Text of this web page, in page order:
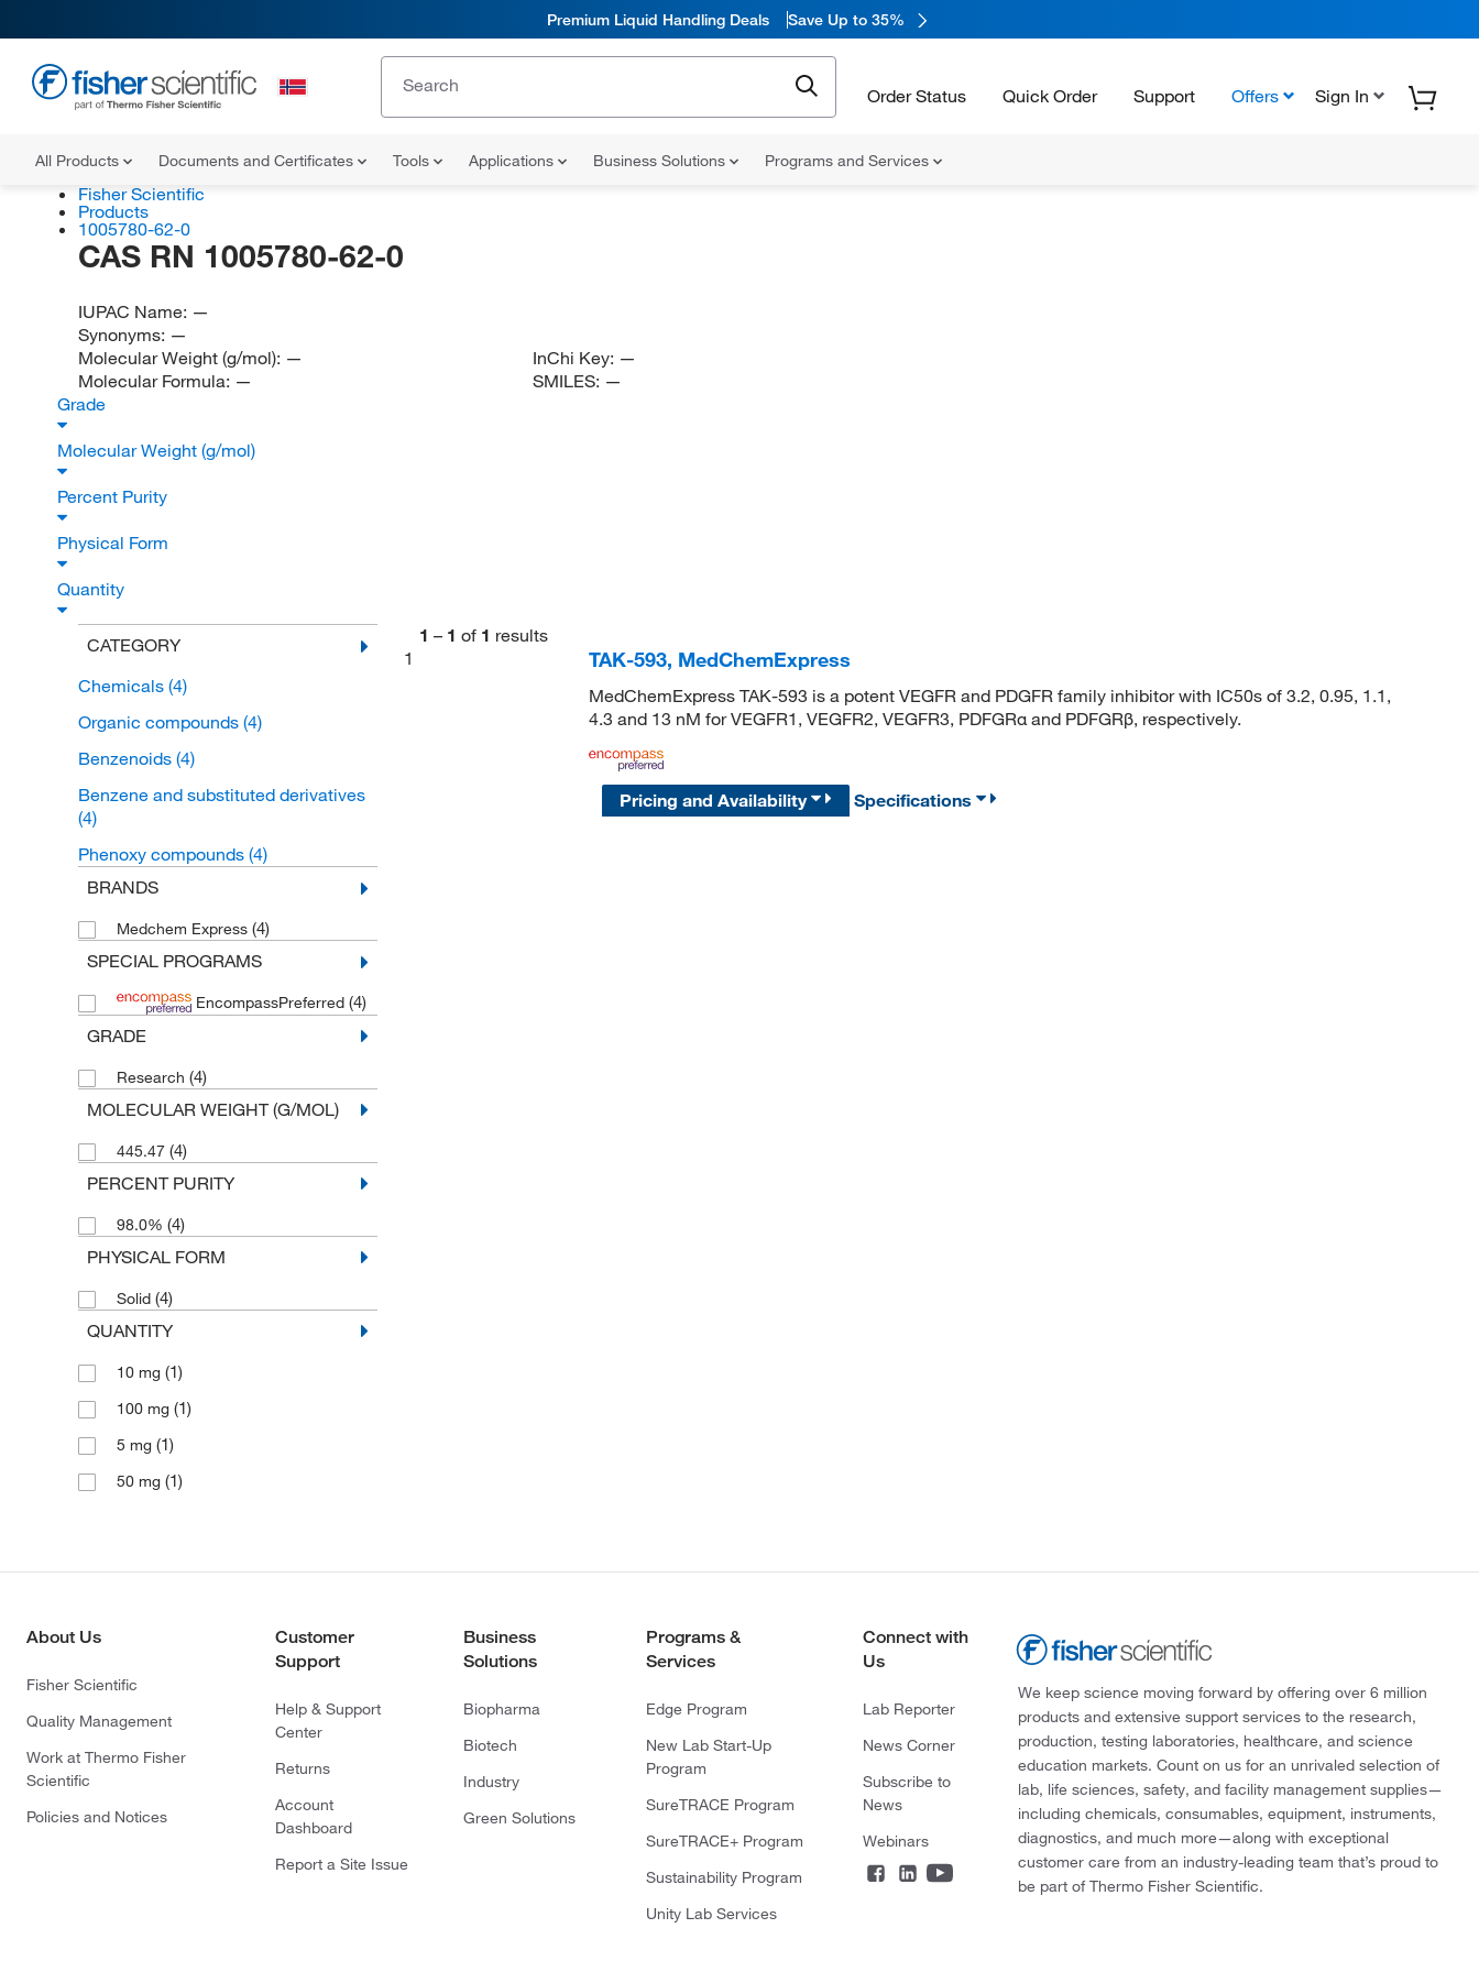
Premium Liquid Handling Deals Save Up to 35%
Order Status Quick Order Support Offers Sign In
All Products Documents and Certificates Tools Applications Business Solutions Programs and Services
Fisher Scientific
Products
1005780-62-0
CAS RN 1005780-62-0
IUPAC Name: —
Synonyms: —
Molecular Weight (g/mol): —
Molecular Formula: —
InChi Key: —
SMILES: —
Grade
Molecular Weight (g/mol)
Percent Purity
Physical Form
Quantity
CATEGORY
Chemicals (4)
Organic compounds (4)
Benzenoids (4)
Benzene and substituted derivatives
(4)
Phenoxy compounds (4)
BRANDS
Medchem Express (4)
SPECIAL PROGRAMS
EncompassPreferred (4)
GRADE
Research (4)
MOLECULAR WEIGHT (G/MOL)
445.47 (4)
PERCENT PURITY
98.0% (4)
PHYSICAL FORM
Solid (4)
QUANTITY
10 mg (1)
100 mg (1)
5 mg (1)
50 mg (1)
1 – 1 of 1 results
1
TAK-593, MedChemExpress
MedChemExpress TAK-593 is a potent VEGFR and PDGFR family inhibitor with IC50s of 3.2, 0.95, 1.1,
4.3 and 13 nM for VEGFR1, VEGFR2, VEGFR3, PDFGRα and PDFGRβ, respectively.
Pricing and Availability Specifications
About Us
Fisher Scientific
Quality Management
Work at Thermo Fisher
Scientific
Policies and Notices
Customer
Support
Help & Support
Center
Returns
Account
Dashboard
Report a Site Issue
Business
Solutions
Biopharma
Biotech
Industry
Green Solutions
Programs &
Services
Edge Program
New Lab Start-Up
Program
SureTRACE Program
SureTRACE+ Program
Sustainability Program
Unity Lab Services
Connect with
Us
Lab Reporter
News Corner
Subscribe to
News
Webinars
We keep science moving forward by offering over 6 million
products and extensive support services to the research,
production, testing laboratories, healthcare, and science
education markets. Count on us for an unrivaled selection of
lab, life sciences, safety, and facility management supplies—
including chemicals, consumables, equipment, instruments,
diagnostics, and much more—along with exceptional
customer care from an industry-leading team that’s proud to
be part of Thermo Fisher Scientific.